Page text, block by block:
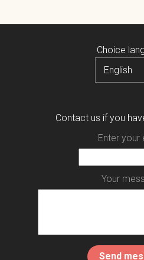
Choice
Contact us if you
Enter your
Your